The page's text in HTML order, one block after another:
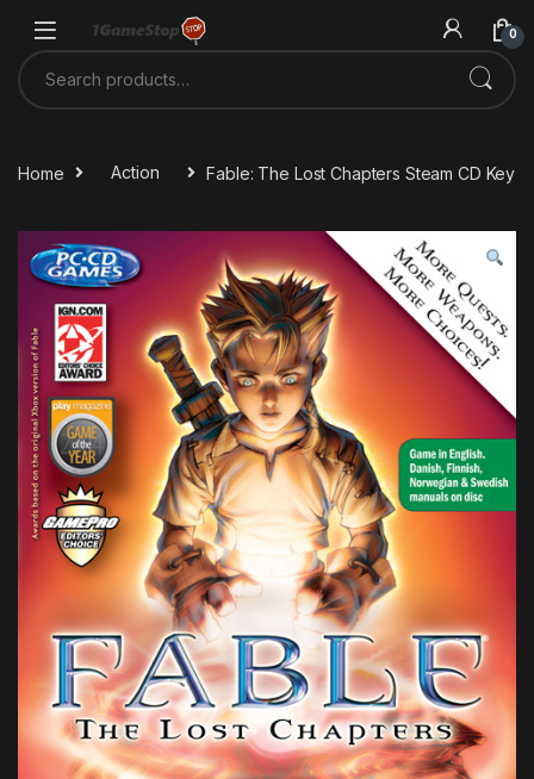
0
Search for:
Home Action Fable: The Lost Chapters Steam CD Key